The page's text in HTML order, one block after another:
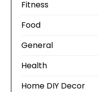
Fitness
Food
General
Health
Home DIY Decor